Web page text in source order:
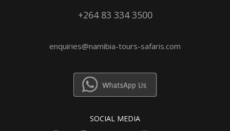
+264 83 334 3500
enquiries@namibia-tours-safaris.com
SOCIAL MEDIA